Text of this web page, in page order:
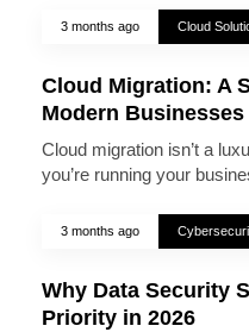
3 months ago Cloud
Cloud Migration: A
Modern Businesses
Cloud migration isn’t a
you’re running your
3 months ago
Why Data Security
Priority in 2026